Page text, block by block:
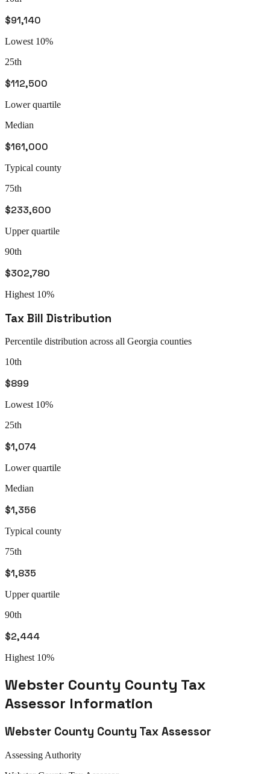
$91,140
Lowest 10%
25th
$112,500
Lower quartile
Median
$161,000
Typical county
75th
$233,600
Upper quartile
90th
$302,780
Highest 10%
Tax Bill Distribution
Percentile distribution across all Georgia counties
10th
$899
Lowest 10%
25th
$1,074
Lower quartile
Median
$1,356
Typical county
75th
$1,835
Upper quartile
90th
$2,444
Highest 10%
Webster County County Tax
Assessor Information
Webster County County Tax Assessor
Assessing Authority